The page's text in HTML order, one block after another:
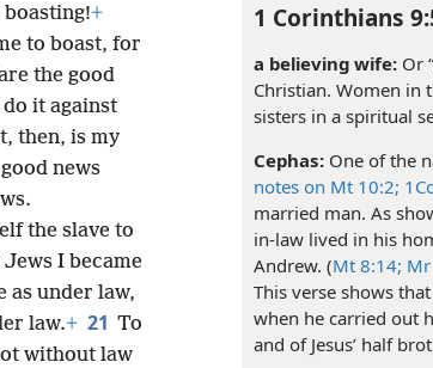
1 Corinthians
a believing wife: Or
Christian. Women in
sisters in a spiritual
Cephas: One of the
notes on Mt 10:2;
married man. As
in-law lived in his
Andrew. (Mt 8:14;
This verse shows
when he carried out
and of Jesus’ half
+
to boast, for
the good
it against
then, is my
news
the slave to
I became
as under law,
law.+ 21 To
without law